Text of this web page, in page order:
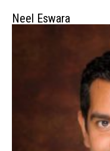
Neel Eswara